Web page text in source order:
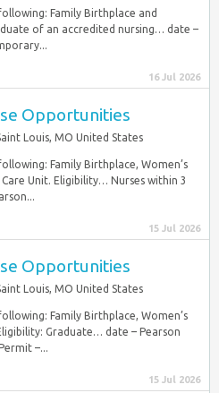
Family Birthplace and
of an accredited nursing… date –
16 Jul 2026
Opportunities
Louis, MO United States
Family Birthplace, Women’s
Unit. Eligibility… Nurses within 3
15 Jul 2026
Opportunities
Louis, MO United States
Family Birthplace, Women’s
Graduate… date – Pearson
–...
15 Jul 2026